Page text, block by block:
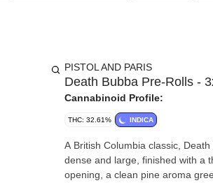
PISTOL AND PARIS
Death Bubba Pre-Rolls -
Cannabinoid Profile:
THC: 32.61% INDICA
A British Columbia classic,
dense and large, finished with a
opening, a clean pine aroma